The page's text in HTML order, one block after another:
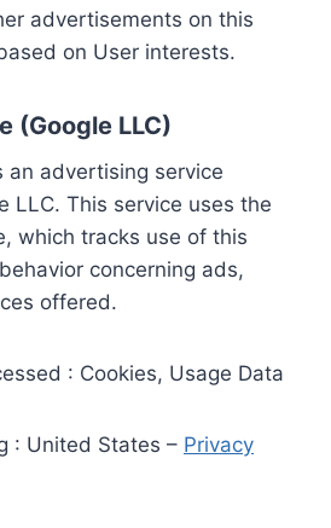
advertisements on this
on User interests.
(Google LLC)
an advertising service
LLC. This service uses the
which tracks use of this
concerning ads,
offered.
: Cookies, Usage Data
: United States – Privacy